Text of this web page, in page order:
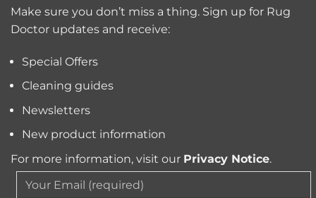
Pet
Pollen
Allergens
Make sure you don’t miss a thing. Sign up for Rug
Doctor updates and receive:
Special Offers
Cleaning guides
Newsletters
New product information
For more information, visit our Privacy Notice.